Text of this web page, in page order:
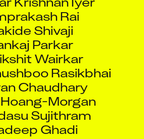
Rai
Shivaji
Parkar
Wairkar
Rasikbhai
Chaudhary
Hoang-Morgan
Sujithram
Ghadi
Vikas Vishram